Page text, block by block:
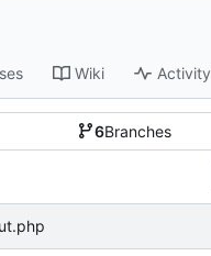
Wiki Activity
6Branches